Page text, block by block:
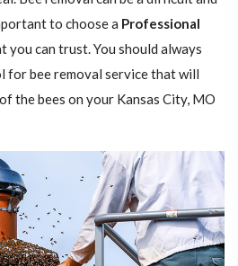
to choose a Professional
you can trust. You should always
for bee removal service that will
the bees on your Kansas City, MO